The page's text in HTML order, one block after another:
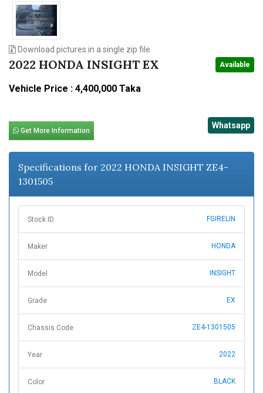
Download pictures in a single zip file
2022 HONDA INSIGHT EX Available
Vehicle Price : 4,400,000 Taka
Get More Information
Whatsapp
Specifications for 2022 HONDA INSIGHT ZE4-
1301505
Stock ID FGIRELIN
Maker HONDA
Model INSIGHT
Grade EX
Chassis Code ZE4-1301505
Year 2022
Color BLACK